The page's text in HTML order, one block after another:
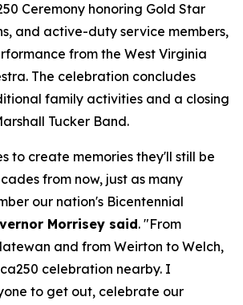
Ceremony honoring Gold Star
and active-duty service members,
from the West Virginia
The celebration concludes
family activities and a closing
Tucker Band.
to create memories they'll still be
from now, just as many
our nation's Bicentennial
Morrisey said. "From
and from Weirton to Welch,
celebration nearby. I
to get out, celebrate our